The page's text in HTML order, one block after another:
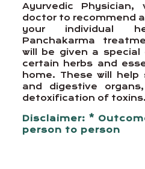
Ayurvedic Physician,
doctor to recommend
your individual
Panchakarma
will be given a
certain herbs and
home. These will
and digestive
detoxification of toxins.
Disclaimer: *
person to person